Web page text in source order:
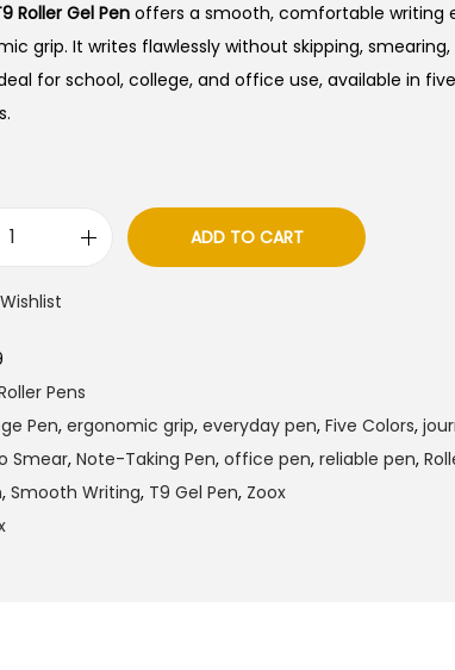
Roller Gel Pen offers a smooth, comfortable writing
grip. It writes flawlessly without skipping,
for school, college, and office use, available in
T
9
R
o
ADD TO CART
Pens
Pen, ergonomic grip, everyday pen, Five Colors,
Smear, Note-Taking Pen, office pen, reliable pen,
, Smooth Writing, T9 Gel Pen, Zoox